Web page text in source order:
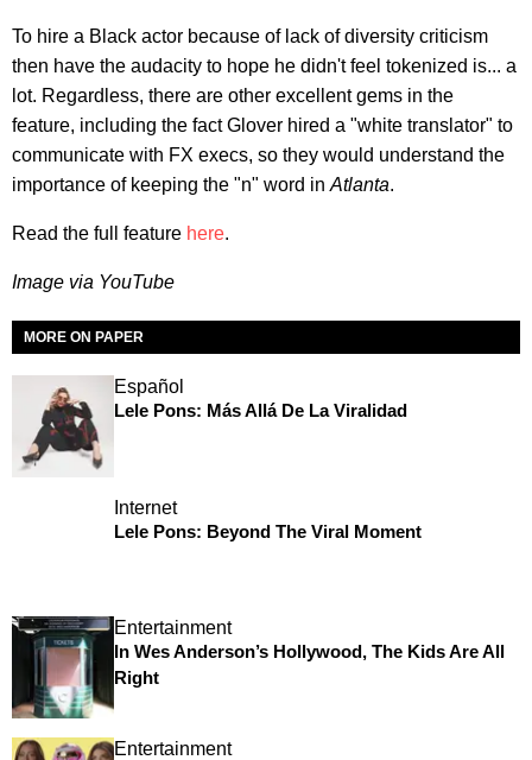
To hire a Black actor because of lack of diversity criticism
then have the audacity to hope he didn't feel tokenized is... a
lot. Regardless, there are other excellent gems in the
feature, including the fact Glover hired a "white translator" to
communicate with FX execs, so they would understand the
importance of keeping the "n" word in Atlanta.
Read the full feature here.
Image via YouTube
MORE ON PAPER
Español
Lele Pons: Más Allá De La Viralidad
Internet
Lele Pons: Beyond The Viral Moment
Entertainment
In Wes Anderson’s Hollywood, The Kids Are All
Right
Entertainment